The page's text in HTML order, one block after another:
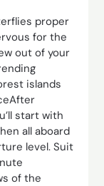
proper
for the
out of your
islands
start with
all aboard
level. Suit
of the